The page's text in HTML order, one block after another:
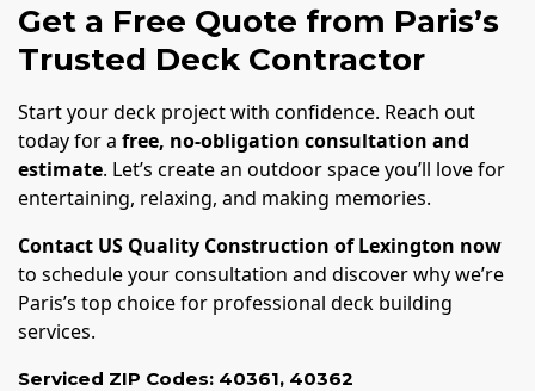
Get a Free Quote from Paris’s
Trusted Deck Contractor
Start your deck project with confidence. Reach out
today for a free, no-obligation consultation and
estimate. Let’s create an outdoor space you’ll love for
entertaining, relaxing, and making memories.
Contact US Quality Construction of Lexington now
to schedule your consultation and discover why we’re
Paris’s top choice for professional deck building
services.
Serviced ZIP Codes: 40361, 40362